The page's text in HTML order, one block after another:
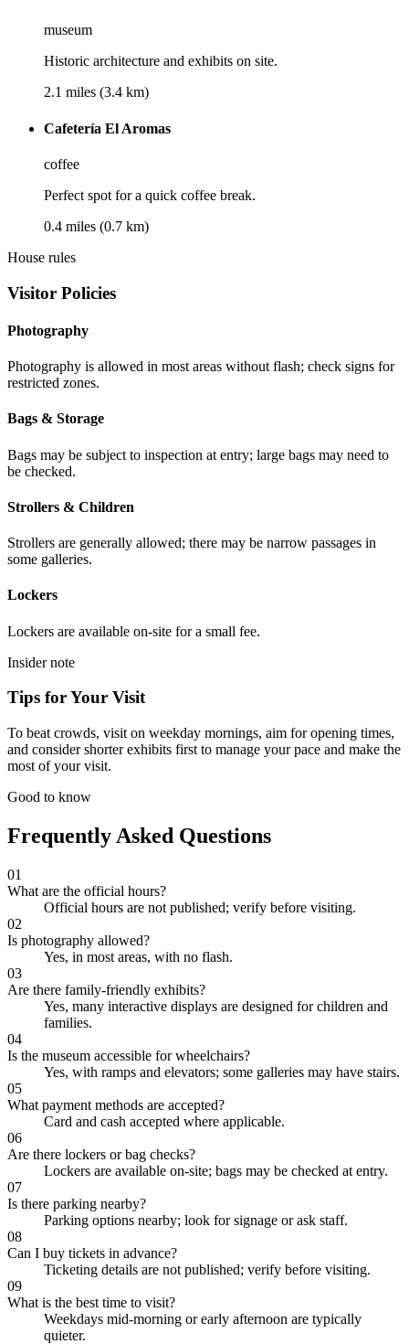
museum
Historic architecture and exhibits on site.
2.1 miles (3.4 km)
Cafetería El Aromas
coffee
Perfect spot for a quick coffee break.
0.4 miles (0.7 km)
House rules
Visitor Policies
Photography
Photography is allowed in most areas without flash; check signs for
restricted zones.
Bags & Storage
Bags may be subject to inspection at entry; large bags may need to
be checked.
Strollers & Children
Strollers are generally allowed; there may be narrow passages in
some galleries.
Lockers
Lockers are available on-site for a small fee.
Insider note
Tips for Your Visit
To beat crowds, visit on weekday mornings, aim for opening times,
and consider shorter exhibits first to manage your pace and make the
most of your visit.
Good to know
Frequently Asked Questions
01
What are the official hours?
Official hours are not published; verify before visiting.
02
Is photography allowed?
Yes, in most areas, with no flash.
03
Are there family-friendly exhibits?
Yes, many interactive displays are designed for children and
families.
04
Is the museum accessible for wheelchairs?
Yes, with ramps and elevators; some galleries may have stairs.
05
What payment methods are accepted?
Card and cash accepted where applicable.
06
Are there lockers or bag checks?
Lockers are available on-site; bags may be checked at entry.
07
Is there parking nearby?
Parking options nearby; look for signage or ask staff.
08
Can I buy tickets in advance?
Ticketing details are not published; verify before visiting.
09
What is the best time to visit?
Weekdays mid-morning or early afternoon are typically
quieter.